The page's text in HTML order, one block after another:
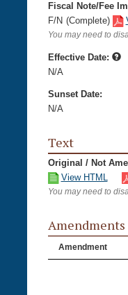
Fiscal Note/Fee
F/N (Complete)
You may need to
Effective Date:
N/A
Sunset Date:
N/A
Text
Original / Not
View HTML
You may need to
Amendments
Amendment